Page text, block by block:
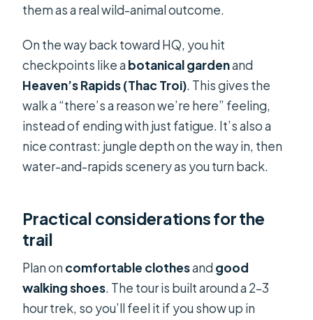
them as a real wild-animal outcome.
On the way back toward HQ, you hit
checkpoints like abotanical gardenand
Heaven’s Rapids (Thac Troi). This gives the
walk a “there’s a reason we’re here” feeling,
instead of ending with just fatigue. It’s also a
nice contrast: jungle depth on the way in, then
water-and-rapids scenery as you turn back.
Practical considerations for the
trail
Plan oncomfortable clothesandgood
walking shoes. The tour is built around a 2–3
hour trek, so you’ll feel it if you show up in